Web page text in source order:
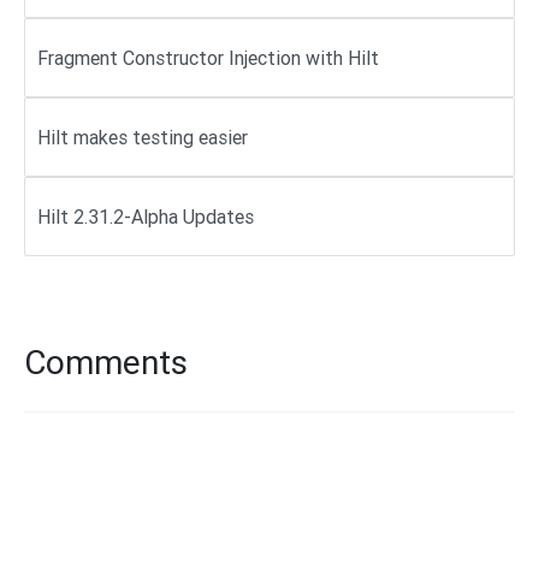
Fragment Constructor Injection with Hilt
Hilt makes testing easier
Hilt 2.31.2-Alpha Updates
Comments